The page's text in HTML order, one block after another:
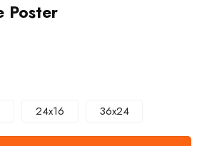
Poster
24x16 36x24